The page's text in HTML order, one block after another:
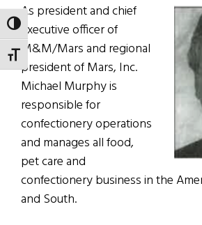
TOGGLE HIGH CONTRAST
TOGGLE FONT SIZE
As president and chief
executive officer of
M&M/Mars and regional
president of Mars, Inc.
Michael Murphy is
responsible for
confectionery operations
and manages all food,
pet care and
confectionery business in the
and South.